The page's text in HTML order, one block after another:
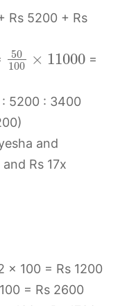
Rs 5200 + Rs
50
100
× 11000 =
5200 : 3400
and
Rs 17x
× 100 = Rs 1200
= Rs 2600